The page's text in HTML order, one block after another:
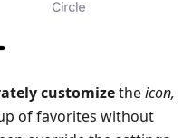
customizetheicon,
of favorites without